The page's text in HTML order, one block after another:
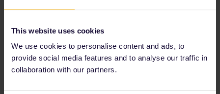
This website uses cookies
We use cookies to personalise content and ads, to
provide social media features and to analyse our traffic in
collaboration with our partners.